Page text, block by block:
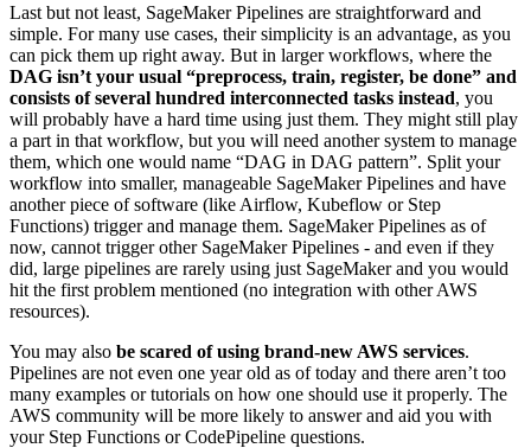
Last but not least, SageMaker Pipelines are straightforward and
simple. For many use cases, their simplicity is an advantage, as you
can pick them up right away. But in larger workflows, where the
DAG isn’t your usual “preprocess, train, register, be done” and
consists of several hundred interconnected tasks instead, you
will probably have a hard time using just them. They might still play
a part in that workflow, but you will need another system to manage
them, which one would name “DAG in DAG pattern”. Split your
workflow into smaller, manageable SageMaker Pipelines and have
another piece of software (like Airflow, Kubeflow or Step
Functions) trigger and manage them. SageMaker Pipelines as of
now, cannot trigger other SageMaker Pipelines - and even if they
did, large pipelines are rarely using just SageMaker and you would
hit the first problem mentioned (no integration with other AWS
resources).
You may also be scared of using brand-new AWS services.
Pipelines are not even one year old as of today and there aren’t too
many examples or tutorials on how one should use it properly. The
AWS community will be more likely to answer and aid you with
your Step Functions or CodePipeline questions.